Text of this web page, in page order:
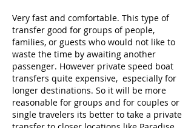
Very fast and comfortable. This type of
transfer good for groups of people,
families, or guests who would not like to
waste the time by awaiting another
passenger. However private speed boat
transfers quite expensive, especially for
longer destinations. So it will be more
reasonable for groups and for couples or
single travelers its better to take a private